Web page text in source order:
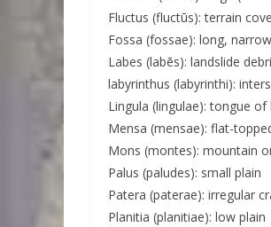
Fluctus (fluctūs): terrain
Fossa (fossae): long,
Labes (labēs): landslide
labyrinthus (labyrinthi):
Lingula (lingulae): tongue of
Mensa (mensae): flat-
Mons (montes): mountain
Palus (paludes): small plain
Patera (paterae): irregular
Planitia (planitiae): low plain